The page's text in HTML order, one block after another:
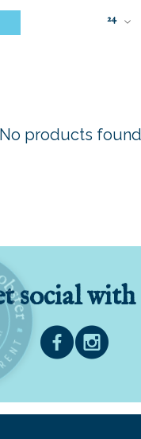
24
No products
social with